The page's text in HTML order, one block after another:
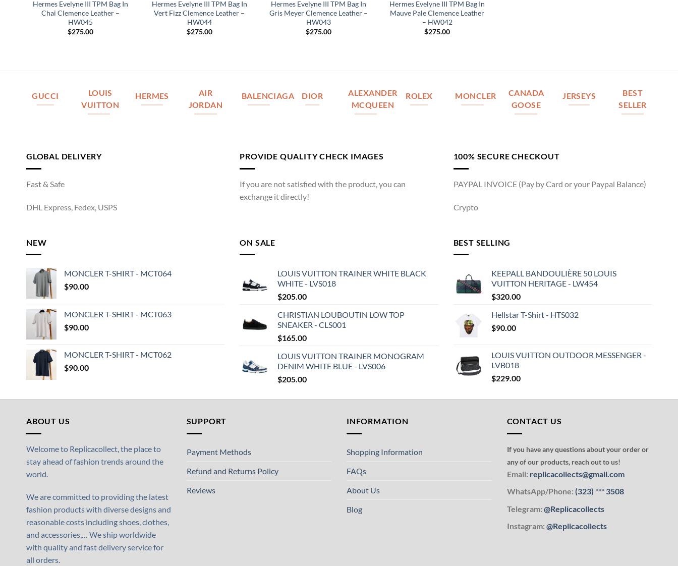
Hermes Evelyne III TPM Bag In
Chai Clemence Leather –
HW045
$275.00
Hermes Evelyne III TPM Bag In
Vert Fizz Clemence Leather –
HW044
$275.00
Hermes Evelyne III TPM Bag In
Gris Meyer Clemence Leather –
HW043
$275.00
Hermes Evelyne III TPM Bag In
Mauve Pale Clemence Leather
– HW042
$275.00
GUCCI
LOUIS
VUITTON
HERMES
AIR
JORDAN
BALENCIAGA DIOR
ALEXANDER
MCQUEEN
ROLEX MONCLER
CANADA
GOOSE
JERSEYS
BEST
SELLER
GLOBAL DELIVERY
Fast & Safe
DHL Express, Fedex, USPS
PROVIDE QUALITY CHECK IMAGES
If you are not satisfied with the product, you can
exchange it directly!
100% SECURE CHECKOUT
PAYPAL INVOICE (Pay by Card or your Paypal Balance)
Crypto
NEW
MONCLER T-SHIRT - MCT064
$90.00
MONCLER T-SHIRT - MCT063
$90.00
MONCLER T-SHIRT - MCT062
$90.00
ON SALE
LOUIS VUITTON TRAINER WHITE BLACK
WHITE - LVS018
$205.00
CHRISTIAN LOUBOUTIN LOW TOP
SNEAKER - CLS001
$165.00
LOUIS VUITTON TRAINER MONOGRAM
DENIM WHITE BLUE - LVS006
$205.00
BEST SELLING
KEEPALL BANDOULIÈRE 50 LOUIS
VUITTON HERITAGE - LW454
$320.00
Hellstar T-Shirt - HTS032
$90.00
LOUIS VUITTON OUTDOOR MESSENGER -
LVB018
$229.00
ABOUT US
Welcome to Replicacollect, the place to
stay ahead of fashion trends around the
world.
We are committed to providing the latest
fashion products with diverse designs and
reasonable costs including shoes, clothes,
and accessories,… We ship worldwide
with quality and fast delivery service for
all orders.
SUPPORT
Payment Methods
Refund and Returns Policy
Reviews
INFORMATION
Shopping Information
FAQs
About Us
Blog
CONTACT US
If you have any questions about your order or
any of our products, reach out to us!
Email: replicacollects@gmail.com
WhatsApp/Phone: (323) ***3508
Telegram: @Replicacollects
Instagram: @Replicacollects